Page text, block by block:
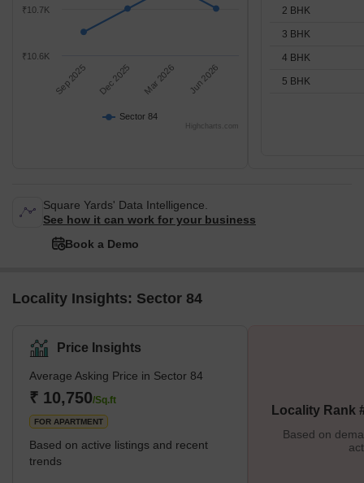
Sector 84
Sep 2025 Dec 2025 Mar 2026 Jun 2026
₹10.6K
₹10.7K
Highcharts.com
2 BHK
3 BHK
4 BHK
5 BHK
Square Yards' Data Intelligence.
See how it can work for your business
Book a Demo
Locality Insights: Sector 84
Price Insights
Average Asking Price in Sector 84
₹ 10,750/Sq.ft
FOR APARTMENT
Based on active listings and recent
trends
Locality Rank
Based on